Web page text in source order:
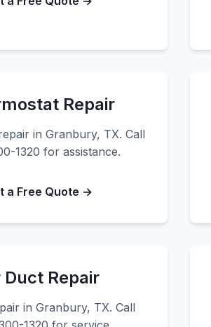
Repair
in Granbury, TX. Call
1320 for assistance.
a Free Quote →
Duct Repair
in Granbury, TX. Call